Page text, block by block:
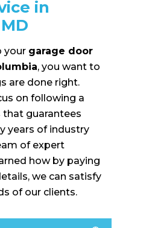
in
your garage door
, you want to
are done right.
on following a
guarantees
years of industry
of expert
how by paying
we can satisfy
of our clients.